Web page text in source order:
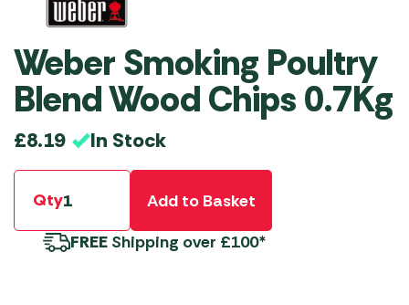
Weber Smoking Poultry
Blend Wood Chips 0.7Kg
£8.19 In Stock
Qty
Add to Basket
FREE Shipping over £100*